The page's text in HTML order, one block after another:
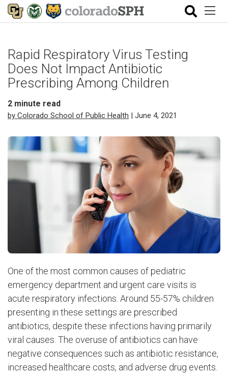
Rapid Respiratory Virus Testing
Does Not Impact Antibiotic
Prescribing Among Children
2 minute read
by Colorado School of Public Health | June 4, 2021
One of the most common causes of pediatric
emergency department and urgent care visits is
acute respiratory infections. Around 55-57% children
presenting in these settings are prescribed
antibiotics, despite these infections having primarily
viral causes. The overuse of antibiotics can have
negative consequences such as antibiotic resistance,
increased healthcare costs, and adverse drug events.